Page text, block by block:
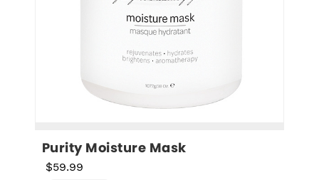
Purity Moisture Mask
$59.99